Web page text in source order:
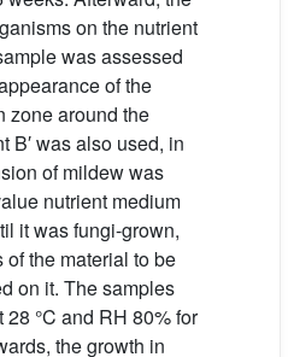
on the nutrient
was assessed
of the
zone around the
B′ was also used, in
of mildew was
nutrient medium
it was fungi-grown,
the material to be
on it. The samples
°C and RH 80% for
the growth in